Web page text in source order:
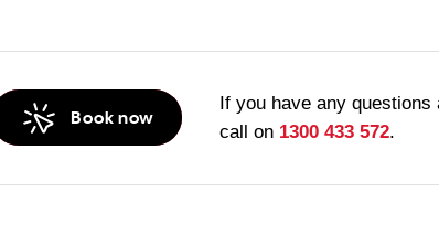
Book now
If you have any
call on 1300 433 572.